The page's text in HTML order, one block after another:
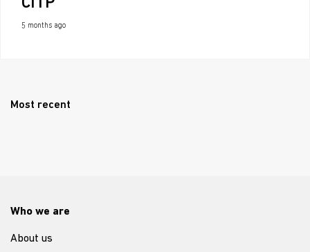
CITP
5 months ago
Most recent
Who we are
About us